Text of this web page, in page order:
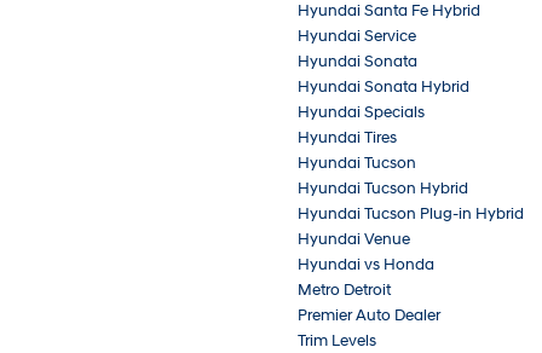
Hyundai Santa Fe Hybrid
Hyundai Service
Hyundai Sonata
Hyundai Sonata Hybrid
Hyundai Specials
Hyundai Tires
Hyundai Tucson
Hyundai Tucson Hybrid
Hyundai Tucson Plug-in Hybrid
Hyundai Venue
Hyundai vs Honda
Metro Detroit
Premier Auto Dealer
Trim Levels